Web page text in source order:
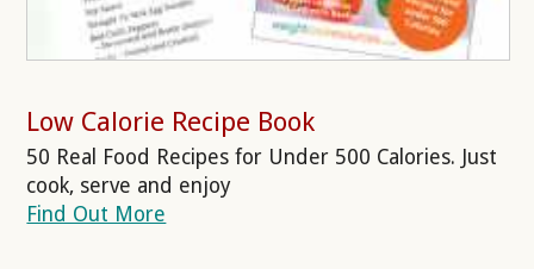
Low Calorie Recipe Book
50 Real Food Recipes for Under 500 Calories. Just
cook, serve and enjoy
Find Out More